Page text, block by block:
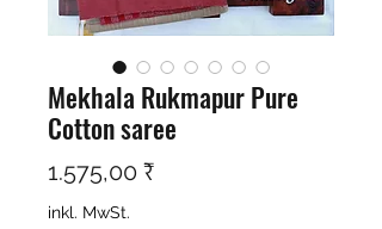
Mekhala Rukmapur Pure
Cotton saree
1.575,00 ₹Preis
inkl. MwSt.